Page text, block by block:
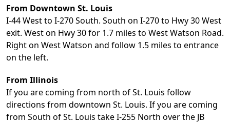
From Downtown St. Louis
I-44 West to I-270 South. South on I-270 to Hwy 30 West
exit. West on Hwy 30 for 1.7 miles to West Watson Road.
Right on West Watson and follow 1.5 miles to entrance
on the left.
From Illinois
If you are coming from north of St. Louis follow
directions from downtown St. Louis. If you are coming
from South of St. Louis take I-255 North over the JB